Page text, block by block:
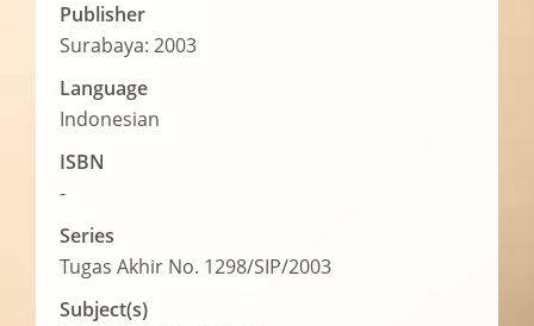
Publisher
Surabaya: 2003
Language
Indonesian
ISBN
-
Series
Tugas Akhir No. 1298/SIP/2003
Subject(s)